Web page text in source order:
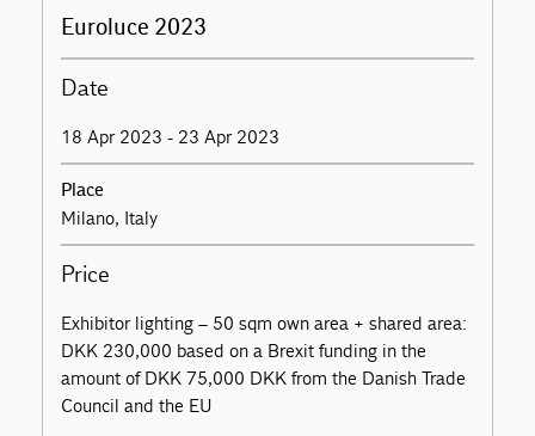
Euroluce 2023
Date
18 Apr 2023 - 23 Apr 2023
Place
Milano, Italy
Price
Exhibitor lighting – 50 sqm own area + shared area:
DKK 230,000 based on a Brexit funding in the
amount of DKK 75,000 DKK from the Danish Trade
Council and the EU